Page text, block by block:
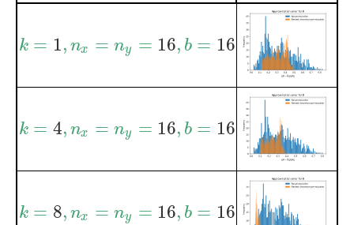
k = 1, nx = ny = 16, b = 16
k=1, nx=ny =16,b =16
k = 4, nx = ny = 16, b = 16
k=4, nx =ny =16,b =16
k = 8, nx = ny = 16, b = 16
k=8, nx =ny =16,b =16